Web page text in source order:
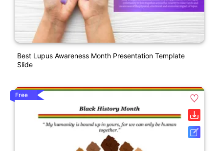
Best Lupus Awareness Month Presentation Template
Slide
Free